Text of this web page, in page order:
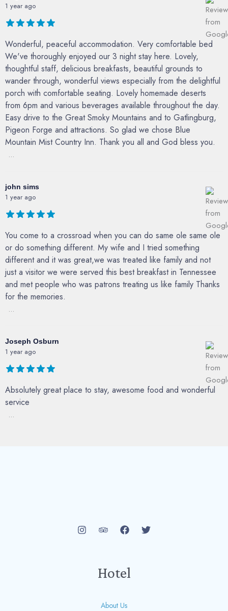
1 year ago
Wonderful, peaceful accommodation. Very comfortable bed
We've thoroughly enjoyed our 3 night stay here. Lovely,
thoughtful staff, delicious breakfasts, beautiful grounds to
wander through, wonderful views especially from the delightful
porch with comfortable seating. Lovely homemade deserts
from 6pm and various beverages available throughout the day.
Easy drive to the Great Smoky Mountains and to Gatlingburg,
Pigeon Forge and attractions. So glad we chose Blue
Mountain Mist Country Inn. Thank you all and God bless you.
...
john sims
1 year ago
You come to a crossroad when you can do same ole same ole
or do something different. My wife and I tried something
different and it was great,we was treated like family and not
just a visitor we were served this best breakfast in Tennessee
and met people who was patrons treating us like family Thanks
for the memories.
...
Joseph Osburn
1 year ago
Absolutely great place to stay, awesome food and wonderful
service
...
Hotel
About Us